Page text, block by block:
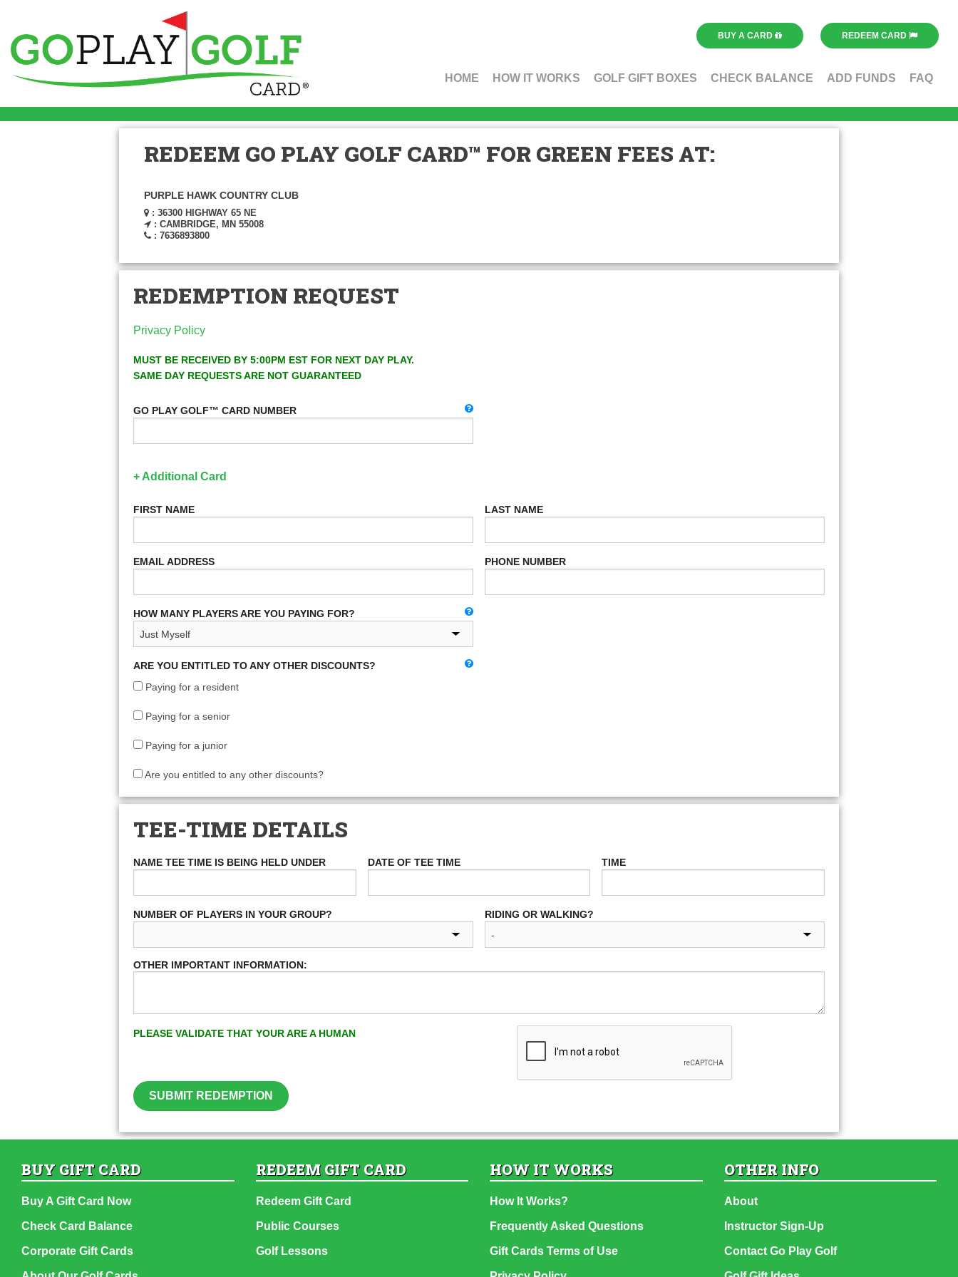
BUY A CARD REDEEM CARD
HOME HOW IT WORKS GOLF GIFT BOXES CHECK BALANCE ADD FUNDS FAQ
REDEEM GO PLAY GOLF CARD™ FOR GREEN FEES AT:
PURPLE HAWK COUNTRY CLUB
: 36300 HIGHWAY 65 NE
: CAMBRIDGE, MN 55008
: 7636893800
REDEMPTION REQUEST
Privacy Policy
MUST BE RECEIVED BY 5:00PM EST FOR NEXT DAY PLAY.
SAME DAY REQUESTS ARE NOT GUARANTEED
GO PLAY GOLF™ CARD NUMBER
+ Additional Card
FIRST NAME LAST NAME
EMAIL ADDRESS PHONE NUMBER
HOW MANY PLAYERS ARE YOU PAYING FOR?
ARE YOU ENTITLED TO ANY OTHER DISCOUNTS?
Paying for a resident
Paying for a senior
Paying for a junior
Are you entitled to any other discounts?
TEE-TIME DETAILS
NAME TEE TIME IS BEING HELD UNDER DATE OF TEE TIME TIME
NUMBER OF PLAYERS IN YOUR GROUP? RIDING OR WALKING?
OTHER IMPORTANT INFORMATION:
PLEASE VALIDATE THAT YOUR ARE A HUMAN
SUBMIT REDEMPTION
BUY GIFT CARD
Buy A Gift Card Now
Check Card Balance
Corporate Gift Cards
REDEEM GIFT CARD
Redeem Gift Card
Public Courses
Golf Lessons
HOW IT WORKS
How It Works?
Frequently Asked Questions
Gift Cards Terms of Use
OTHER INFO
About
Instructor Sign-Up
Contact Go Play Golf